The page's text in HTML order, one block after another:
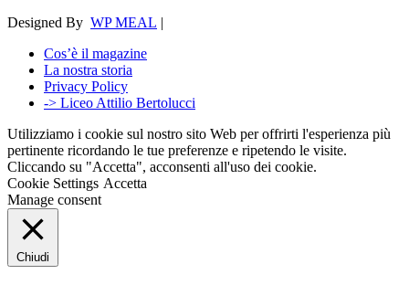
Designed By WP MEAL |
Cos’è il magazine
La nostra storia
Privacy Policy
-> Liceo Attilio Bertolucci
Utilizziamo i cookie sul nostro sito Web per offrirti l'esperienza più
pertinente ricordando le tue preferenze e ripetendo le visite.
Cliccando su "Accetta", acconsenti all'uso dei cookie.
Cookie Settings Accetta
Manage consent
Chiudi